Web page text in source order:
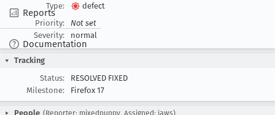
Reports
Documentation
Type:
defect
Priority:
Not set
Severity:
normal
Tracking
Status:
RESOLVED FIXED
Milestone:
Firefox 17
People (Reporter: mixedpuppy, Assigned: jaws)